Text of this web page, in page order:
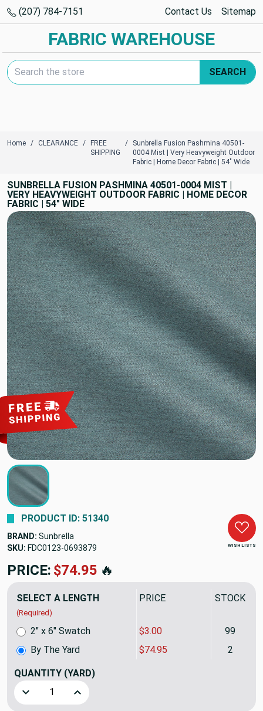
(207) 784-7151 Contact Us Sitemap
FABRIC WAREHOUSE
Search Keyword:
SEARCH
Home CLEARANCE
FREE
SHIPPING
Sunbrella Fusion Pashmina 40501-
0004 Mist | Very Heavyweight Outdoor
Fabric | Home Decor Fabric | 54" Wide
SUNBRELLA FUSION PASHMINA 40501-0004 MIST |
VERY HEAVYWEIGHT OUTDOOR FABRIC | HOME DECOR
FABRIC | 54" WIDE
WISH LISTS
PRODUCT ID: 51340
BRAND: Sunbrella
SKU: FDC0123-0693879
PRICE: $74.95 🔥
SELECT A LENGTH
(Required)
PRICE STOCK
By The Yard $74.95 2
2" x 6" Swatch $3.00 99
QUANTITY (YARD)
Decrease Quantity of Sunbrella Fusion Pashmina 40501-
Increase Quantity of Sunbrella Fusion